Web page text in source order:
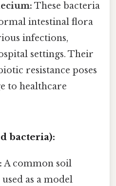
These bacteria
intestinal flora
infections,
settings. Their
resistance poses
to healthcare
bacteria):
A common soil
as a model